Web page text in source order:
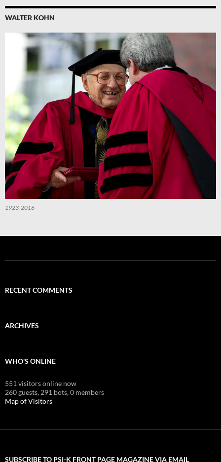
WALTER KOHN
1923-2016
RECENT COMMENTS
ARCHIVES
WHO'S ONLINE
551 visitors online now
260 guests, 291 bots,0 members
Map of Visitors
SUBSCRIBE TO PSI-K FRONT PAGE MAGAZINE VIA EMAIL